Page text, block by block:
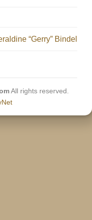
“Gerry” Bindel
All rights reserved.